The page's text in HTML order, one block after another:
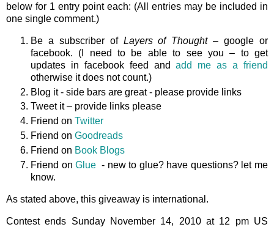
below for 1 entry point each: (All entries may be included in
one single comment.)
Be a subscriber of Layers of Thought– google or
facebook. (I need to be able to see you – to get
updates in facebook feed andadd me as a friend
otherwise it does not count.)
Blog it - side bars are great - please provide links
Tweet it – provide links please
Friend on Twitter
Friend on Goodreads
Friend on Book Blogs
Friend onGlue - new to glue? have questions? let me
know.
As stated above, this giveaway is international.
Contest ends Sunday November 14, 2010 at 12 pm US